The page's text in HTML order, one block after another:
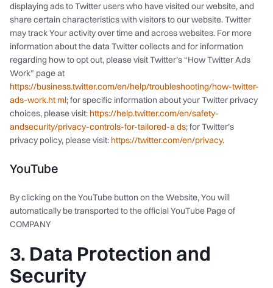
displaying ads to Twitter users who have visited our website, and
share certain characteristics with visitors to our website. Twitter
may track Your activity over time and across websites. For more
information about the data Twitter collects and for information
regarding how to opt out, please visit Twitter’s “How Twitter Ads
Work” page at
https://business.twitter.com/en/help/troubleshooting/how-twitter-
ads-work.ht ml; for specific information about your Twitter privacy
choices, please visit: https://help.twitter.com/en/safety-
andsecurity/privacy-controls-for-tailored-a ds; for Twitter’s
privacy policy, please visit: https://twitter.com/en/privacy.
YouTube
By clicking on the YouTube button on the Website, You will
automatically be transported to the official YouTube Page of
COMPANY
3. Data Protection and
Security